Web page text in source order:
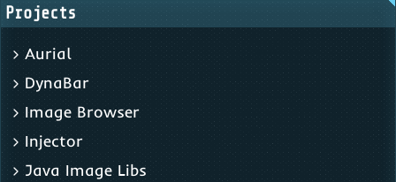
Projects
Aurial
DynaBar
Image Browser
Injector
Java Image Libs